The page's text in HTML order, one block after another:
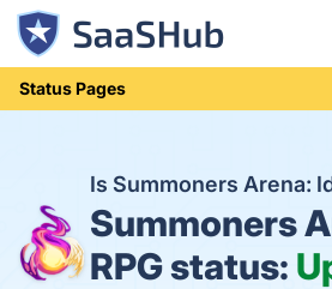
Status Pages
Is Summoners Arena:
Summoners
RPG status: